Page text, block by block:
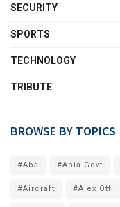
SECURITY
SPORTS
TECHNOLOGY
TRIBUTE
BROWSE BY TOPICS
#Aba #Abia Govt
#Aircraft #Alex Otti